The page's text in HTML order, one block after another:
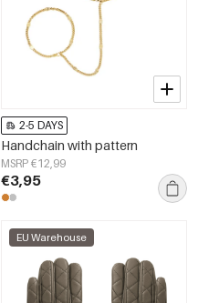
2-5 DAYS
Handchain with pattern
MSRP €12,99
€3,95
EU Warehouse